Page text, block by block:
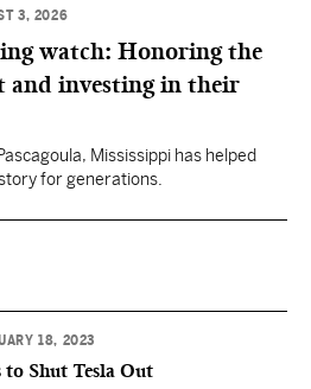
3, 2026
watch: Honoring the
and investing in their
Mississippi has helped
for generations.
18, 2023
Shut Tesla Out